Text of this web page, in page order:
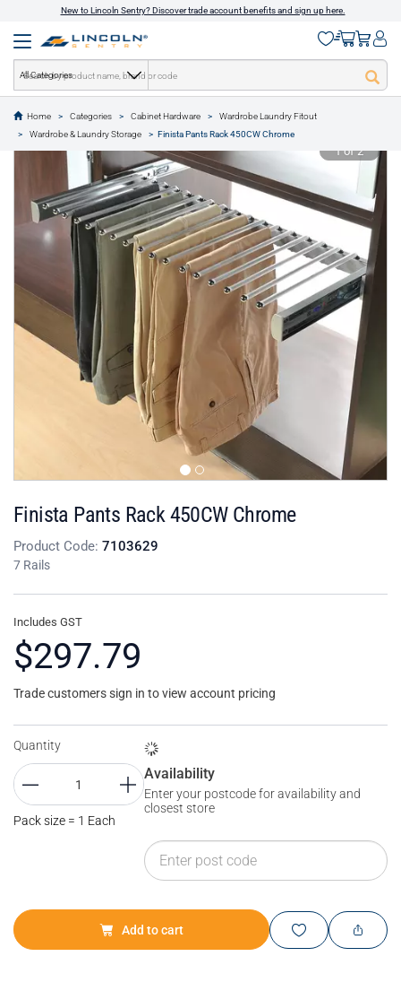
New to Lincoln Sentry? Discover trade account benefits and sign up here.
All Categories
Home Categories Cabinet Hardware
Wardrobe Laundry Fitout
Wardrobe & Laundry Storage
Finista Pants Rack 450CW Chrome
text.skipToContent
text.skipToNavigation
1 of 2
Finista Pants Rack 450CW Chrome
Product Code: 7103629
7 Rails
Includes GST
$297.79
Trade customers sign in to view account pricing
Quantity
Pack size = 1 Each
Availability
Enter your postcode for availability and
closest store
Add to cart